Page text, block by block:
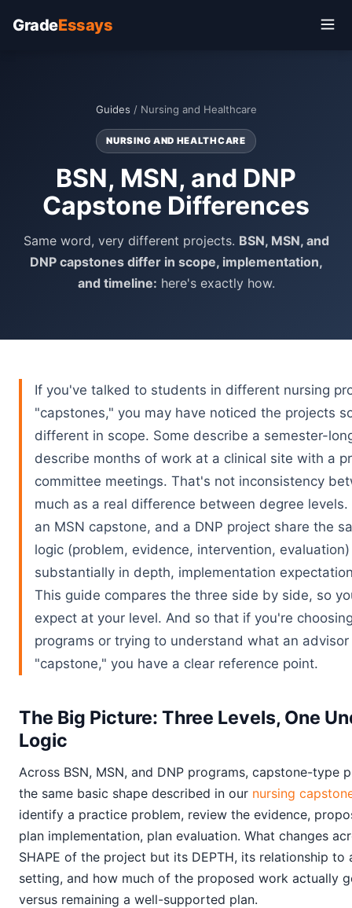
GradeEssays
Guides / Nursing and Healthcare
NURSING AND HEALTHCARE
BSN, MSN, and DNP
Capstone Differences
Same word, very different projects. BSN, MSN, and
DNP capstones differ in scope, implementation,
and timeline: here's exactly how.
If you've talked to students in different nursing
"capstones," you may have noticed the projects
different in scope. Some describe a semester-
describe months of work at a clinical site with a
committee meetings. That's not inconsistency
much as a real difference between degree levels.
an MSN capstone, and a DNP project share the
logic (problem, evidence, intervention,
substantially in depth, implementation
This guide compares the three side by side, so
expect at your level. And so that if you're
programs or trying to understand what an
"capstone," you have a clear reference point.
The Big Picture: Three Levels, One
Logic
Across BSN, MSN, and DNP programs, capstone-type
the same basic shape described in our nursing
identify a practice problem, review the evidence,
plan implementation, plan evaluation. What changes
SHAPE of the project but its DEPTH, its relationship to
setting, and how much of the proposed work actually
versus remaining a well-supported plan.